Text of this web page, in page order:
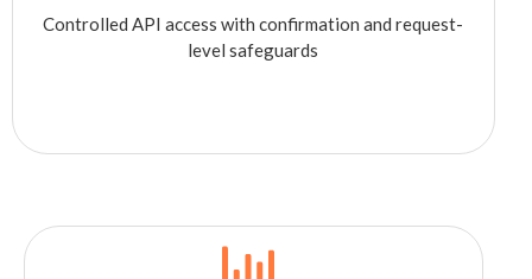
Controlled API access with confirmation and request-
level safeguards